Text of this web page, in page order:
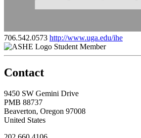
706.542.0573 http://www.uga.edu/ihe
Student Member
Contact
9450 SW Gemini Drive
PMB 88737
Beaverton, Oregon 97008
United States